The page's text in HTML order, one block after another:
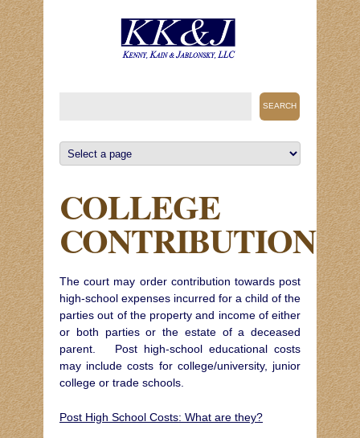
COLLEGE
CONTRIBUTION
The court may order contribution towards post
high-school expenses incurred for a child of the
parties out of the property and income of either
or both parties or the estate of a deceased
parent. Post high-school educational costs
may include costs for college/university, junior
college or trade schools.
Post High School Costs: What are they?